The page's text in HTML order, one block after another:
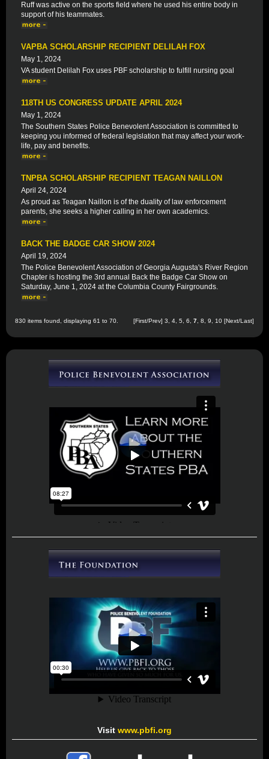
Ruff was active on the sports field where he used his entire body in
support of his teammates.
VAPBA SCHOLARSHIP RECIPIENT DELILAH FOX
May 1, 2024
VA student Delilah Fox uses PBF scholarship to fulfill nursing goal
118TH US CONGRESS UPDATE APRIL 2024
May 1, 2024
The Southern States Police Benevolent Association is committed to
keeping you informed of federal legislation that may affect your work-
life, pay and benefits.
TNPBA SCHOLARSHIP RECIPIENT TEAGAN NAILLON
April 24, 2024
As proud as Teagan Naillon is of the duality of law enforcement
parents, she seeks a higher calling in her own academics.
BACK THE BADGE CAR SHOW 2024
April 19, 2024
The Police Benevolent Association of Georgia Augusta's River Region
Chapter is hosting the 3rd annual Back the Badge Car Show on
Saturday, June 1, 2024 at the Columbia County Fairgrounds.
830 items found, displaying 61 to 70. [First/Prev] 3 4 5 6 7 8 9 10 [Next/Last]
Visit www.pbfi.org